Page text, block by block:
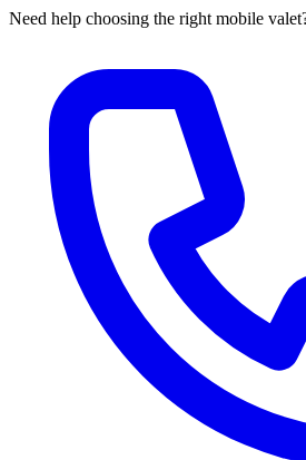
Need help choosing the right mobile